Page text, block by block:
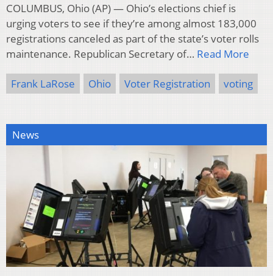
COLUMBUS, Ohio (AP) — Ohio’s elections chief is
urging voters to see if they’re among almost 183,000
registrations canceled as part of the state’s voter rolls
maintenance. Republican Secretary of… Read More
Frank LaRose Ohio Voter Registration voting
News